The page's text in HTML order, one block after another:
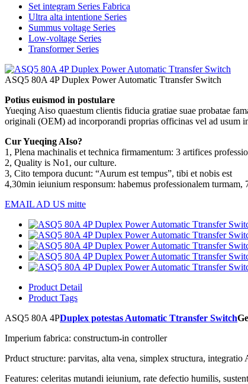
Set integram Series Fabrica
Ultra alta intentione Series
Summus voltage Series
Low-voltage Series
Transformer Series
ASQ5 80A 4P Duplex Power Automatic Ttransfer Switch
Potius euismod in postulare
Yueqing Aiso quaestum clientis fiducia gratiae suae probatae
originali (OEM) ad incorporandi proprias officinas vel ad usum
Cur Yueqing AIso?
1, Plena machinalis et technica firmamentum: 3 artifices
2, Quality is No1, our culture.
3, Cito tempora ducunt: “Aurum est tempus”, tibi et nobis est
4,30min ieiunium responsum: habemus professionalem turmam,
EMAIL AD US mitte
Product Detail
Product Tags
ASQ5 80A 4PDuplex potestas Automatic Ttransfer Switch
Imperium fabrica: constructum-in controller
Prduct structure: parvitas, alta vena, simplex structura, integratio
Features: celeritas mutandi ieiunium, rate defectio humilis,